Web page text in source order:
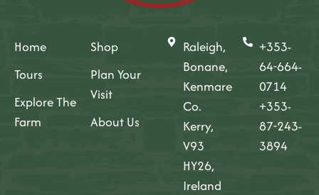
Home
Tours
Explore The
Farm
Shop
Plan Your
Visit
About Us
Raleigh,
Bonane,
Kenmare
Co.
Kerry,
V93
HY26,
Ireland
+353-
64-664-
0714
+353-
87-243-
3894